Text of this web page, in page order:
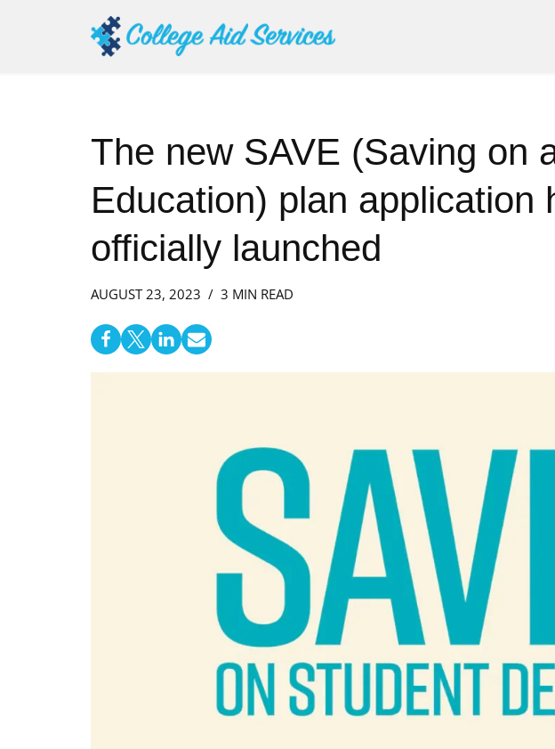
The new SAVE (Saving on
Education) plan application
officially launched
AUGUST 23, 2023 3 MIN READ